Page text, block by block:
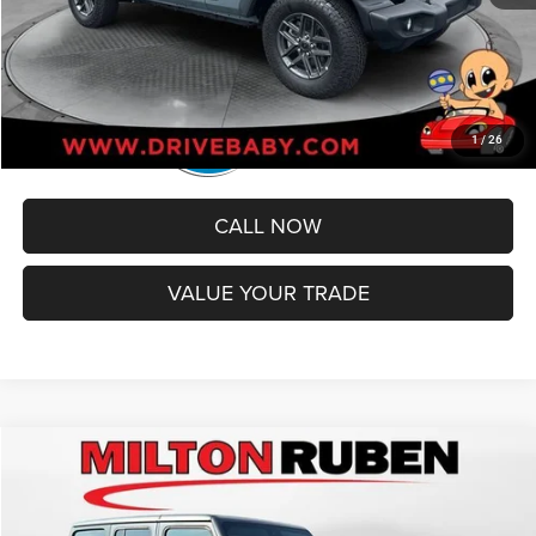
1/26
CALL NOW
VALUE YOUR TRADE
Jeep Wrangler 4-Door Rubicon 4x4
Price Drop
$43,490
Compare Vehicle